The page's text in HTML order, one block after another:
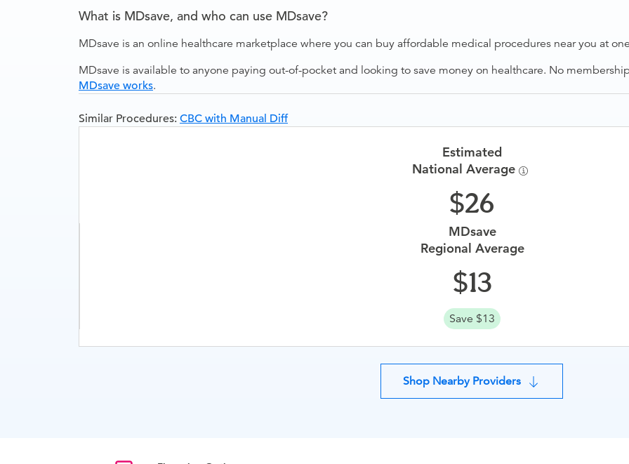
What is MDsave, and who can use MDsave?
MDsave is an online healthcare marketplace where you can buy affordable medical procedures near you at
MDsave is available to anyone paying out-of-pocket and looking to save money on healthcare. No
MDsave works.
Similar Procedures: CBC with Manual Diff
Estimated
National Average
26
MDsave
Regional Average
13
Save $13
Shop Nearby Providers